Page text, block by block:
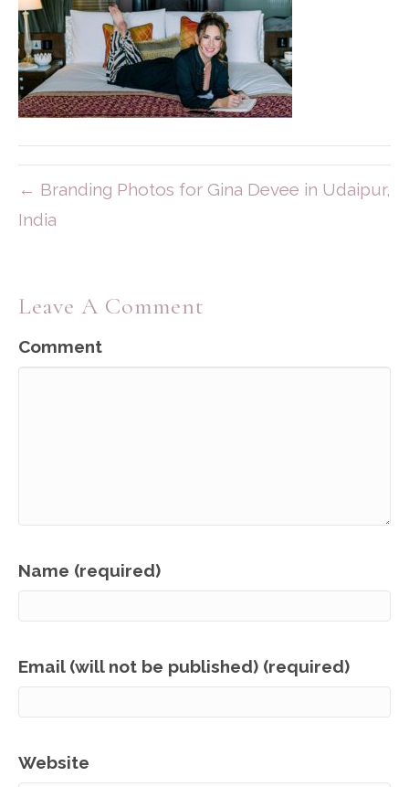
← Branding Photos for Gina Devee in Udaipur,
India
Leave A Comment
Comment
Name (required)
Email (will not be published) (required)
Website